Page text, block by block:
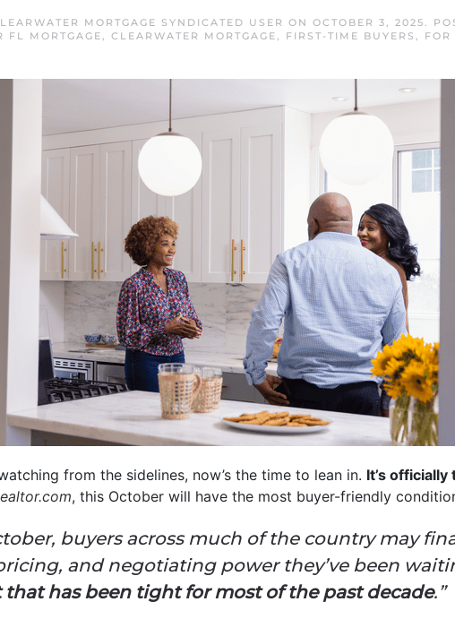
MORTGAGE SYNDICATED USER ON OCTOBER 3, 2025.
FL MORTGAGE, CLEARWATER MORTGAGE, FIRST-TIME BUYERS , FOR
from the sidelines, now’s the time to lean in. It’s
, this October will have the most buyer-friendly
buyers across much of the country may
and negotiating power they’ve been
that has been tight for most of the past decade.”